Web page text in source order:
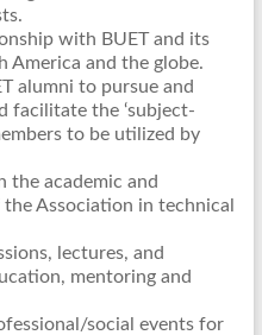
with BUET and its
and the globe.
alumni to pursue and
facilitate the ‘subject-
to be utilized by
the academic and
Association in technical
lectures, and
mentoring and
social events for